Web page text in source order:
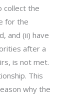
collect the
for the
and (ii) have
after a
is not met.
This
why the